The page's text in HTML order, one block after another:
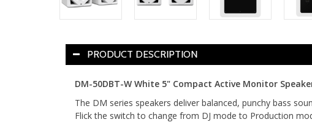
PRODUCT DESCRIPTION
DM-50DBT-W White 5" Compact Active Monitor
The DM series speakers deliver balanced, punchy bass
Flick the switch to change from DJ mode to Production